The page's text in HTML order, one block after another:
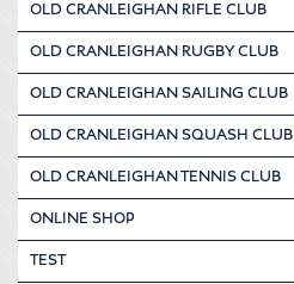
OLD CRANLEIGHAN RIFLE CLUB
OLD CRANLEIGHAN RUGBY CLUB
OLD CRANLEIGHAN SAILING CLUB
OLD CRANLEIGHAN SQUASH CLUB
OLD CRANLEIGHAN TENNIS CLUB
ONLINE SHOP
TEST